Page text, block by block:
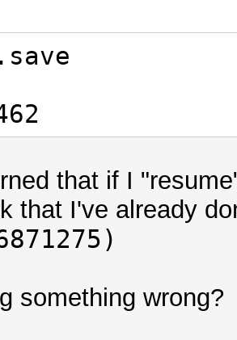
that if I
that I've already
something wrong?